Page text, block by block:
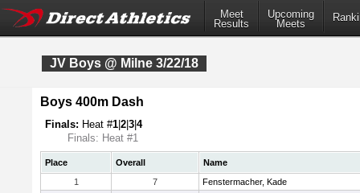
Meet
Results
Upcoming
Meets
JV Boys @ Milne 3/22/18
Boys 400m Dash
Finals: Heat #1 2 3 4
Finals: Heat #1
Place Overall
Name
1
7
Fenstermacher, Kade